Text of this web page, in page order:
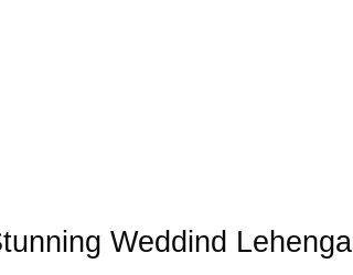
Weddind Lehenga